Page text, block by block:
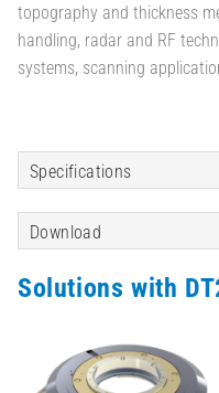
topography and thickness
handling, radar and RF
systems, scanning
Specifications
Download
Solutions with